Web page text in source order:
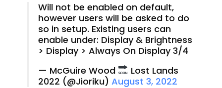
Will not be enabled on default,
however users will be asked to do
so in setup. Existing users can
enable under: Display & Brightness
> Display > Always On Display 3/4
— McGuire Wood
Lost Lands
2022 (@Jioriku) August 3, 2022